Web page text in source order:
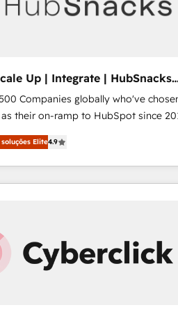
Up | Integrate | HubSnacks
Companies globally who've
as their on-ramp to HubSpot since
you-go plans that accelerate value...
New or Check-fixing
HubSpot Task
24/7 ... All Experts 3️⃣ Integrate |
Business" ⬅️ to access 150+ Kickstart
that put HubSpot in the
syncing... 🛍️ Shopify or
Elite4.9